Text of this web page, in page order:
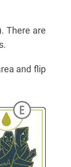
There are
and flip